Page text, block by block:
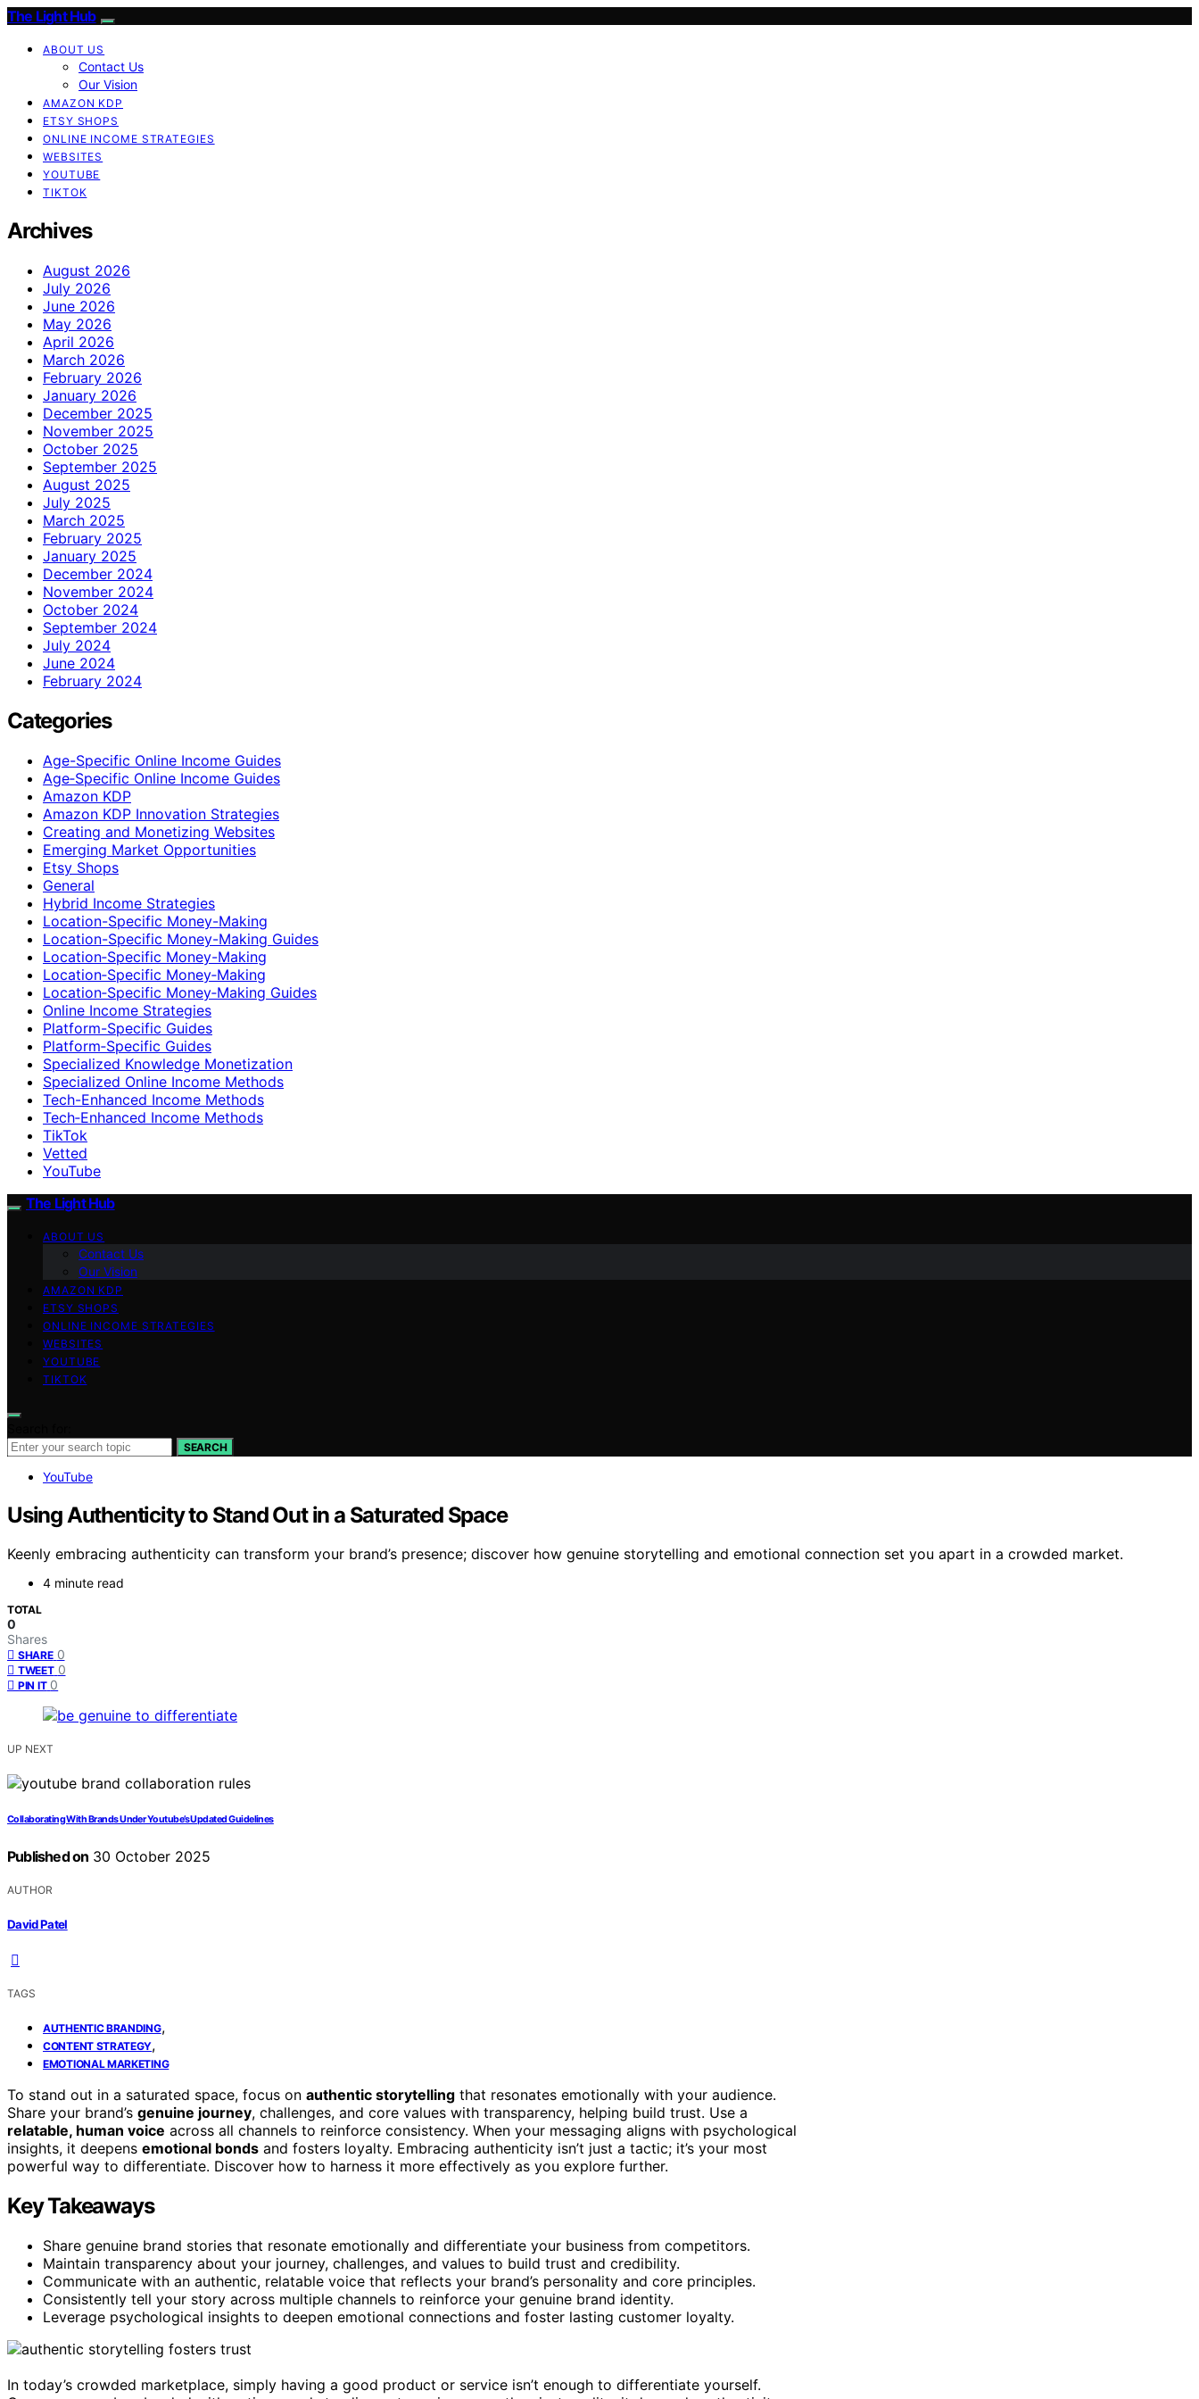
The Light Hub
ABOUT US
Contact Us
Our Vision
AMAZON KDP
ETSY SHOPS
ONLINE INCOME STRATEGIES
WEBSITES
YOUTUBE
TIKTOK
Archives
August 2026
July 2026
June 2026
May 2026
April 2026
March 2026
February 2026
January 2026
December 2025
November 2025
October 2025
September 2025
August 2025
July 2025
March 2025
February 2025
January 2025
December 2024
November 2024
October 2024
September 2024
July 2024
June 2024
February 2024
Categories
Age-Specific Online Income Guides
Age‑Specific Online Income Guides
Amazon KDP
Amazon KDP Innovation Strategies
Creating and Monetizing Websites
Emerging Market Opportunities
Etsy Shops
General
Hybrid Income Strategies
Location-Specific Money-Making
Location-Specific Money-Making Guides
Location‑Specific Money-Making
Location‑Specific Money‑Making
Location‑Specific Money‑Making Guides
Online Income Strategies
Platform-Specific Guides
Platform‑Specific Guides
Specialized Knowledge Monetization
Specialized Online Income Methods
Tech-Enhanced Income Methods
Tech‑Enhanced Income Methods
TikTok
Vetted
YouTube
The Light Hub
ABOUT US
Contact Us
Our Vision
AMAZON KDP
ETSY SHOPS
ONLINE INCOME STRATEGIES
WEBSITES
YOUTUBE
TIKTOK
SEARCH
YouTube
Using Authenticity to Stand Out in a Saturated Space
Keenly embracing authenticity can transform your brand’s presence; discover how genuine storytelling and emotional connection set you apart in a crowded market.
4 minute read
TOTAL
0
Shares
SHARE 0
TWEET 0
PIN IT 0
UP NEXT
Collaborating With Brands Under Youtube’s Updated Guidelines
Published on 30 October 2025
AUTHOR
David Patel
TAGS
AUTHENTIC BRANDING,
CONTENT STRATEGY,
EMOTIONAL MARKETING
To stand out in a saturated space, focus on authentic storytelling that resonates emotionally with your audience.
Share your brand’s genuine journey, challenges, and core values with transparency, helping build trust. Use a
relatable, human voice across all channels to reinforce consistency. When your messaging aligns with psychological
insights, it deepens emotional bonds and fosters loyalty. Embracing authenticity isn’t just a tactic; it’s your most
powerful way to differentiate. Discover how to harness it more effectively as you explore further.
Key Takeaways
Share genuine brand stories that resonate emotionally and differentiate your business from competitors.
Maintain transparency about your journey, challenges, and values to build trust and credibility.
Communicate with an authentic, relatable voice that reflects your brand’s personality and core principles.
Consistently tell your story across multiple channels to reinforce your genuine brand identity.
Leverage psychological insights to deepen emotional connections and foster lasting customer loyalty.
In today’s crowded marketplace, simply having a good product or service isn’t enough to differentiate yourself.